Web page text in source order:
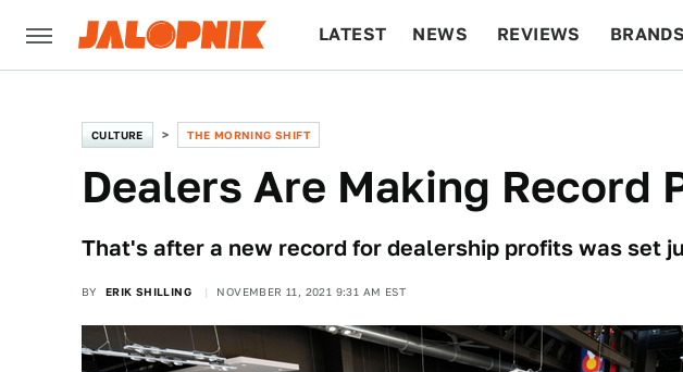
LATEST NEWS REVIEWS BRANDS
CULTURE THE MORNING SHIFT
Dealers Are Making Record
That's after a new record for dealership profits was set
BY ERIK SHILLING NOVEMBER 11, 2021 9:31 AM EST